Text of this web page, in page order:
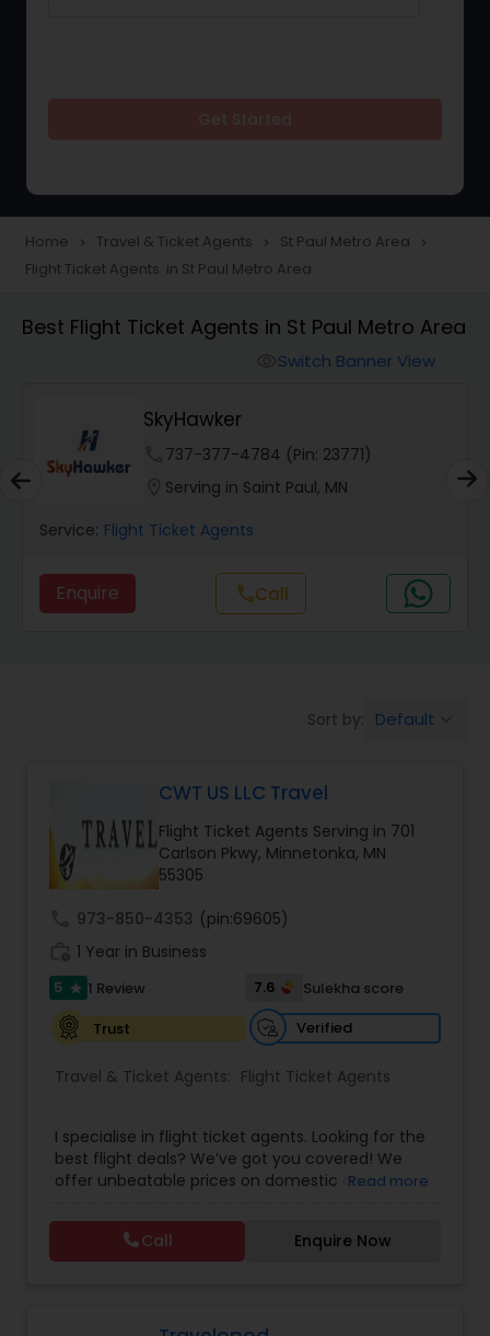
Home navigate_next Travel & Ticket Agents navigate_next St Paul Metro Area navigate_next
Flight Ticket Agents in St Paul Metro Area
Best Flight Ticket Agents in St Paul Metro Area
Switch Banner View
SkyHawker
737-377-4784 (Pin: 23771)
Serving in Saint Paul, MN
Service: Flight Ticket Agents
Enquire callCall
Sort by: Default
CWT US LLC Travel
Flight Ticket Agents Serving in 701
Carlson Pkwy, Minnetonka, MN
55305
973-850-4353 (pin:69605)
1 Year in Business
5 star 1 Review 7.6
Sulekha score
Trust
Verified
Travel & Ticket Agents: Flight Ticket Agents
I specialise in flight ticket agents. Looking for the
best flight deals? We’ve got you covered! We
offer unbeatable prices on domestic and
a quick weekend getaway or a long-haul
adventure, we’ll find you the perfect flight - fast,
easy, and stress-free. Finding the perfect stay
Read more
Call Enquire Now